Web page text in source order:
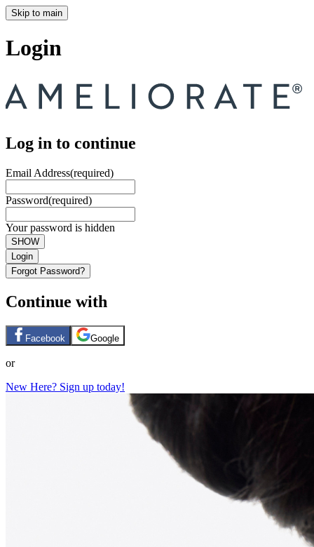
Skip to main
Login
Log in to continue
Email Address(required)
Password(required)
Your password is hidden
SHOW
Login
Forgot Password?
Continue with
Facebook Google
or
New Here? Sign up today!